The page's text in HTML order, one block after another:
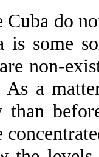
Cuba do
is some
non-
As a
than